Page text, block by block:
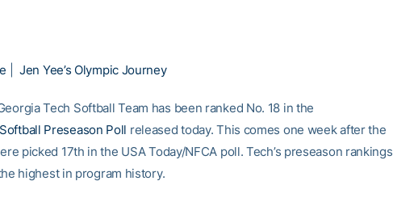
|Jen Yee’s Olympic Journey
Tech Softball Team has been ranked No. 18 in the
Preseason Poll released today. This comes one week after the
picked 17th in the USA Today/NFCA poll. Tech’s preseason rankings
highest in program history.